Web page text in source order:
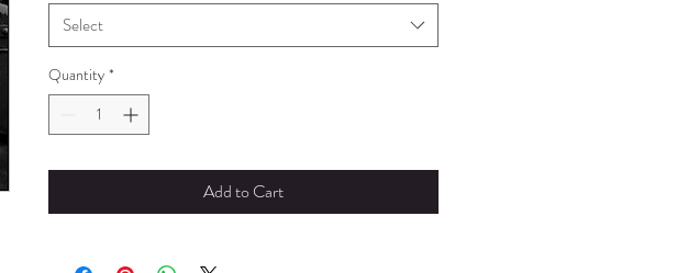
Select
Quantity *
Add to Cart